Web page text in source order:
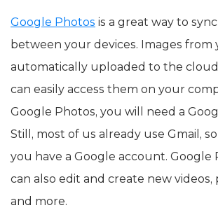
Google Photos is a great way to
between your devices. Images from
automatically uploaded to the
can easily access them on your
Google Photos, you will need a
Still, most of us already use Gmail,
you have a Google account. Google
can also edit and create new videos,
and more.